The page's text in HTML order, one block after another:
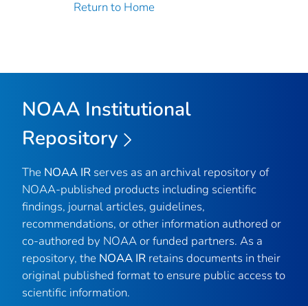
Return to Home
NOAA Institutional
Repository
The NOAA IR serves as an archival repository of
NOAA-published products including scientific
findings, journal articles, guidelines,
recommendations, or other information authored or
co-authored by NOAA or funded partners. As a
repository, the NOAA IR retains documents in their
original published format to ensure public access to
scientific information.